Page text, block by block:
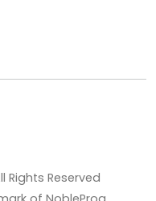
Rights Reserved